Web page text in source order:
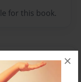
×
for this book.